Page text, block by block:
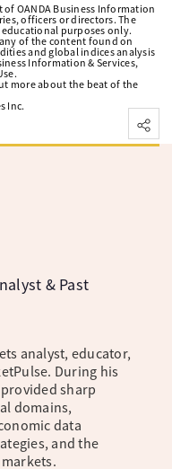
OANDA Business Information
officers or directors. The
purposes only.
of the content found on
and global indices analysis
Information & Services,
more about the beat of the
Inc.
& Past
analyst, educator,
During his
sharp
domains,
data
and the